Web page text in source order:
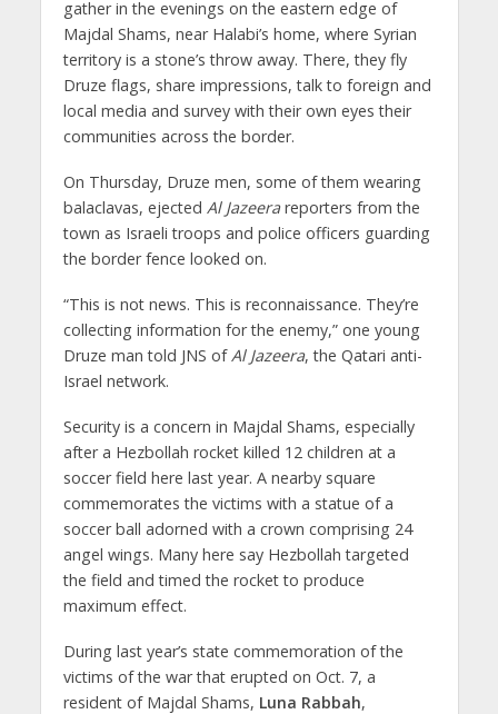
gather in the evenings on the eastern edge of
Majdal Shams, near Halabi’s home, where Syrian
territory is a stone’s throw away. There, they fly
Druze flags, share impressions, talk to foreign and
local media and survey with their own eyes their
communities across the border.
On Thursday, Druze men, some of them wearing
balaclavas, ejected Al Jazeerareporters from the
town as Israeli troops and police officers guarding
the border fence looked on.
“This is not news. This is reconnaissance. They’re
collecting information for the enemy,” one young
Druze man told JNS ofAl Jazeera, the Qatari anti-
Israel network.
Security is a concern in Majdal Shams, especially
after a Hezbollah rocket killed 12 children at a
soccer field here last year. A nearby square
commemorates the victims with a statue of a
soccer ball adorned with a crown comprising 24
angel wings. Many here say Hezbollah targeted
the field and timed the rocket to produce
maximum effect.
During last year’s state commemoration of the
victims of the war that erupted on Oct. 7, a
resident of Majdal Shams, Luna Rabbah,